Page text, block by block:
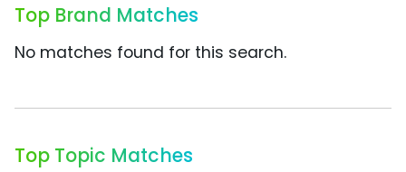
Top Brand Matches
No matches found for this search.
Top Topic Matches